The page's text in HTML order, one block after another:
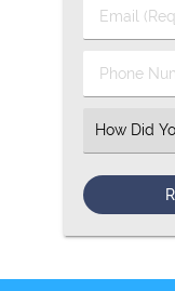
Name
Email
(Required)
Phone
Number
Select
an
Option